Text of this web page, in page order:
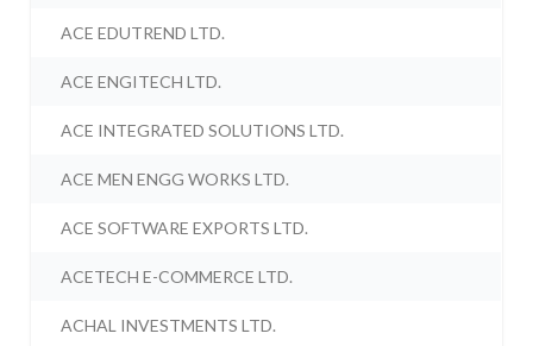
ACE EDUTREND LTD.
ACE ENGITECH LTD.
ACE INTEGRATED SOLUTIONS LTD.
ACE MEN ENGG WORKS LTD.
ACE SOFTWARE EXPORTS LTD.
ACETECH E-COMMERCE LTD.
ACHAL INVESTMENTS LTD.